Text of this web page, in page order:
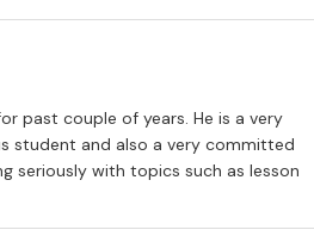
past couple of years. He is a very
student and also a very committed
seriously with topics such as lesson